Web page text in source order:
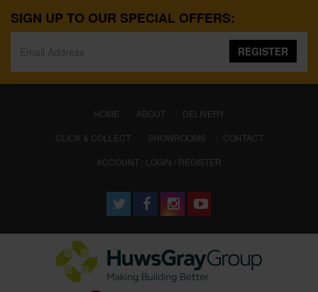
SIGN UP TO OUR SPECIAL OFFERS:
REGISTER
HOME (CURRENT)
ABOUT
DELIVERY
CLICK & COLLECT
SHOWROOMS
CONTACT
ACCOUNT : LOGIN / REGISTER